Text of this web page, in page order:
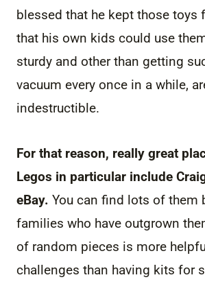
blessed that he kept those toys
that his own kids could use
sturdy and other than getting
vacuum every once in a while,
indestructible.
For that reason, really great
Legos in particular include
eBay. You can find lots of them
families who have outgrown
of random pieces is more
challenges than having kits for